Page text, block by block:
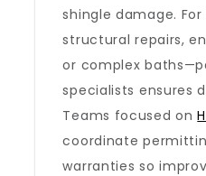
shingle damage.
structural repairs,
or complex
specialists ensures
Teams focused on
coordinate
warranties so